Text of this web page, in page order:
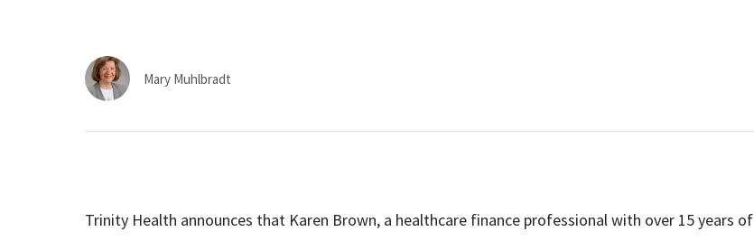
Mary Muhlbradt
Trinity Health announces that Karen Brown, a healthcare finance professional with over 15 years of